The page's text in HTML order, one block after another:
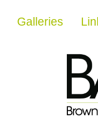
Galleries